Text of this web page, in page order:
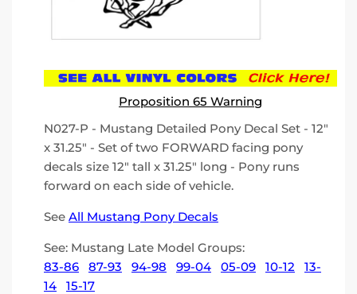
Proposition 65 Warning
N027-P - Mustang Detailed Pony Decal Set - 12"
x 31.25" - Set of two FORWARD facing pony
decals size 12" tall x 31.25" long - Pony runs
forward on each side of vehicle.
See All Mustang Pony Decals
See: Mustang Late Model Groups:
83-86
87-93 94-98 99-04 05-09 10-12
13-
14
15-17